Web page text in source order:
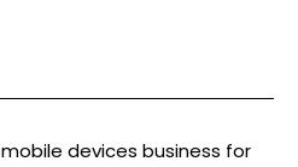
devices business for